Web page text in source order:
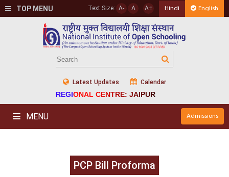
TOP MENU Text Size: A- A A+ Hindi English
Latest Updates Calendar
REGIONAL CENTRE: JAIPUR
MENU Admissions
PCP Bill Proforma